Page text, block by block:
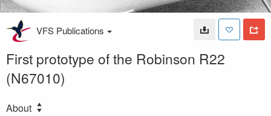
VFS Publications
First prototype of the Robinson R22
(N67010)
About